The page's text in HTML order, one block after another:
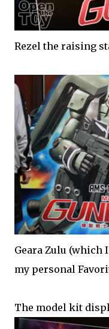
Rezel the raising
Geara Zulu (which
my personal
The model kit